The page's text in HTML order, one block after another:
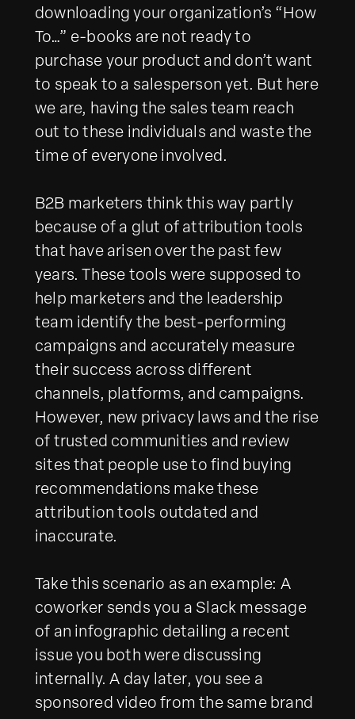
downloading your organization’s “How
To…” e-books are not ready to
purchase your product and don’t want
to speak to a salesperson yet. But here
we are, having the sales team reach
out to these individuals and waste the
time of everyone involved.
B2B marketers think this way partly
because of a glut of attribution tools
that have arisen over the past few
years. These tools were supposed to
help marketers and the leadership
team identify the best-performing
campaigns and accurately measure
their success across different
channels, platforms, and campaigns.
However, new privacy laws and the rise
of trusted communities and review
sites that people use to find buying
recommendations make these
attribution tools outdated and
inaccurate.
Take this scenario as an example: A
coworker sends you a Slack message
of an infographic detailing a recent
issue you both were discussing
internally. A day later, you see a
sponsored video from the same brand